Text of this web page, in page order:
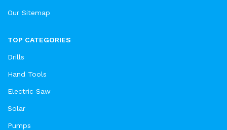
Our Sitemap
TOP CATEGORIES
Drills
Hand Tools
Electric Saw
Solar
Pumps